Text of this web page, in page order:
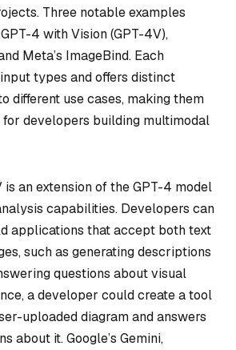
Three notable examples
4 with Vision (GPT-4V),
Meta’s ImageBind. Each
types and offers distinct
different use cases, making them
developers building multimodal
is an extension of the GPT-4 model
capabilities. Developers can
applications that accept both text
such as generating descriptions
questions about visual
a developer could create a tool
uploaded diagram and answers
about it. Google’s Gemini,